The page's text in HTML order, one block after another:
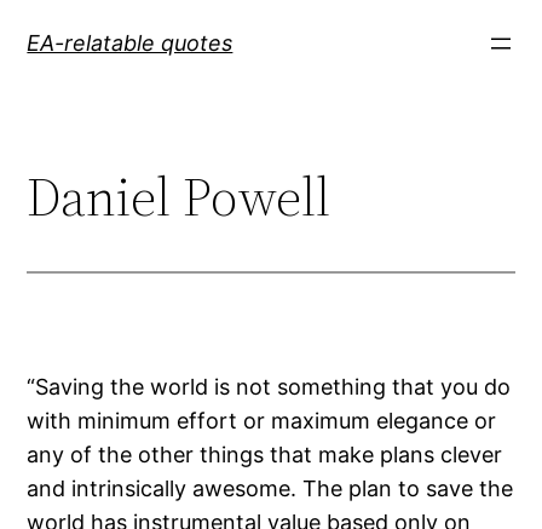
EA-relatable quotes
Daniel Powell
“Saving the world is not something that you do
with minimum effort or maximum elegance or
any of the other things that make plans clever
and intrinsically awesome. The plan to save the
world has instrumental value based only on